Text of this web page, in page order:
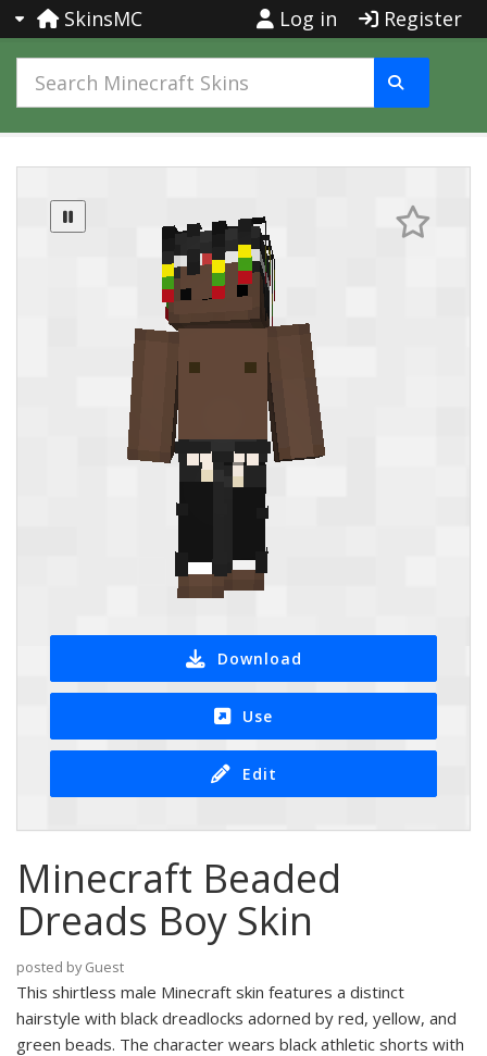
SkinsMC Log in Register
Download
Use
Edit
Minecraft Beaded
Dreads Boy Skin
posted by Guest
This shirtless male Minecraft skin features a distinct
hairstyle with black dreadlocks adorned by red, yellow, and
green beads. The character wears black athletic shorts with